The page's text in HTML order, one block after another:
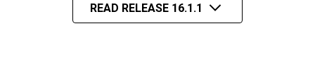
READ RELEASE 16.1.1